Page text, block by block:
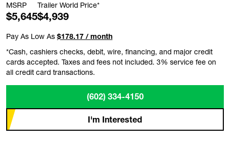
MSRP
$5,645
Trailer World Price*
$4,939
Pay As Low As $178.17 / month
*Cash, cashiers checks, debit, wire, financing, and major credit
cards accepted. Taxes and fees not included. 3% service fee on
all credit card transactions.
(602) 334-4150
I'm Interested